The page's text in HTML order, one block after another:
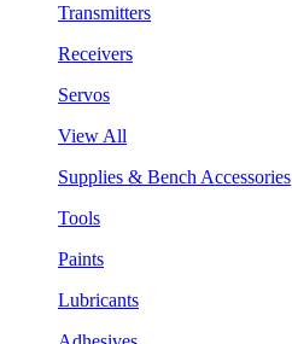
Transmitters
Receivers
Servos
View All
Supplies & Bench Accessories
Tools
Paints
Lubricants